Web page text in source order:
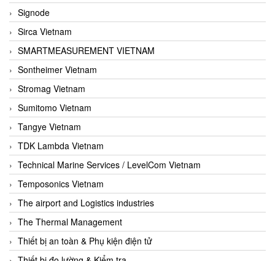
Signode
Sirca Vietnam
SMARTMEASUREMENT VIETNAM
Sontheimer Vietnam
Stromag Vietnam
Sumitomo Vietnam
Tangye Vietnam
TDK Lambda Vietnam
Technical Marine Services / LevelCom Vietnam
Temposonics Vietnam
The airport and Logistics industries
The Thermal Management
Thiết bị an toàn & Phụ kiện điện tử